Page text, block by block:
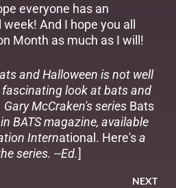
everyone has an
And I hope you all
Month as much as I will!
and Halloween is not well
look at bats and
McCraken's seriesBats
BATS magazine, available
International. Here'sa
series. --Ed.]
NEXT